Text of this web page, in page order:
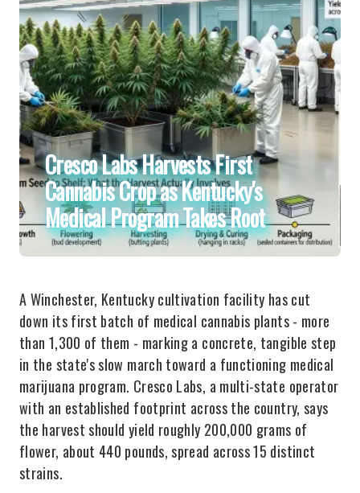
Cresco Labs Harvests First
Cannabis Crop as Kentucky's
Medical Program Takes Root
A Winchester, Kentucky cultivation facility has cut
down its first batch of medical cannabis plants - more
than 1,300 of them - marking a concrete, tangible step
in the state's slow march toward a functioning medical
marijuana program. Cresco Labs, a multi-state operator
with an established footprint across the country, says
the harvest should yield roughly 200,000 grams of
flower, about 440 pounds, spread across 15 distinct
strains.